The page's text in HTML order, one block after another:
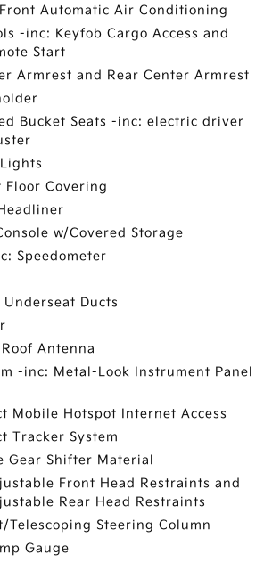
Automatic Air Conditioning
-inc: Keyfob Cargo Access and
Start
Armrest and Rear Center Armrest
Bucket Seats -inc: electric driver
Floor Covering
w/Covered Storage
Speedometer
Underseat Ducts
Antenna
-inc: Metal-Look Instrument Panel
Mobile Hotspot Internet Access
Tracker System
Gear Shifter Material
Front Head Restraints and
Rear Head Restraints
Telescoping Steering Column
Gauge